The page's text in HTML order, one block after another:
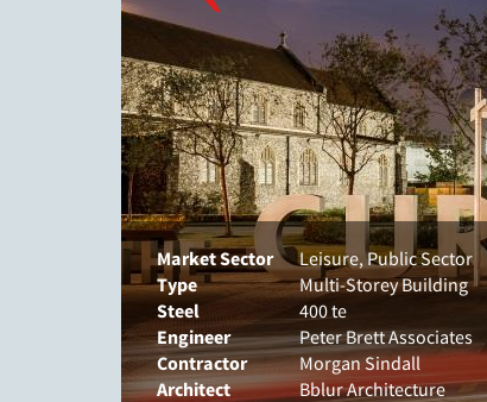
Market Sector
Leisure, Public Sector
Type
Multi-Storey Building
Steel
400 te
Engineer
Peter Brett Associates
Contractor
Morgan Sindall
Architect
Bblur Architecture